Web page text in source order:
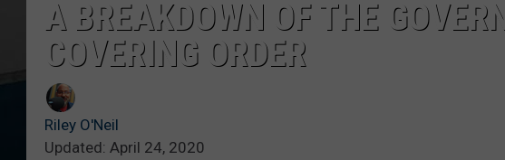
A BREAKDOWN OF THE
COVERING ORDER
Riley O'Neil
Updated: April 24, 2020